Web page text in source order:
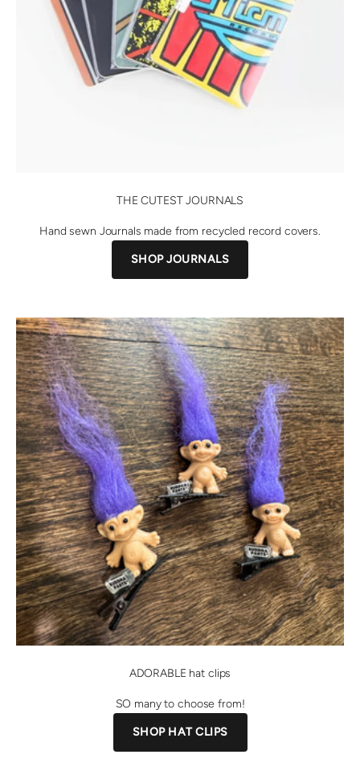
THE CUTEST JOURNALS
Hand sewn Journals made from recycled record covers.
SHOP JOURNALS
ADORABLE hat clips
SO many to choose from!
SHOP HAT CLIPS